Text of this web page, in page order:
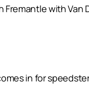
with Van
in for